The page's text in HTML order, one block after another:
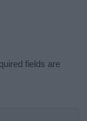
fields are